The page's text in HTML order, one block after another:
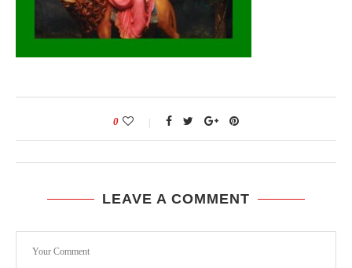
0
LEAVE A COMMENT